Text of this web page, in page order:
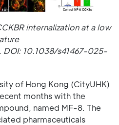
internalization at a low
10.1038/s41467-025-
of Hong Kong (CityUHK)
months with the
named MF-8. The
pharmaceuticals